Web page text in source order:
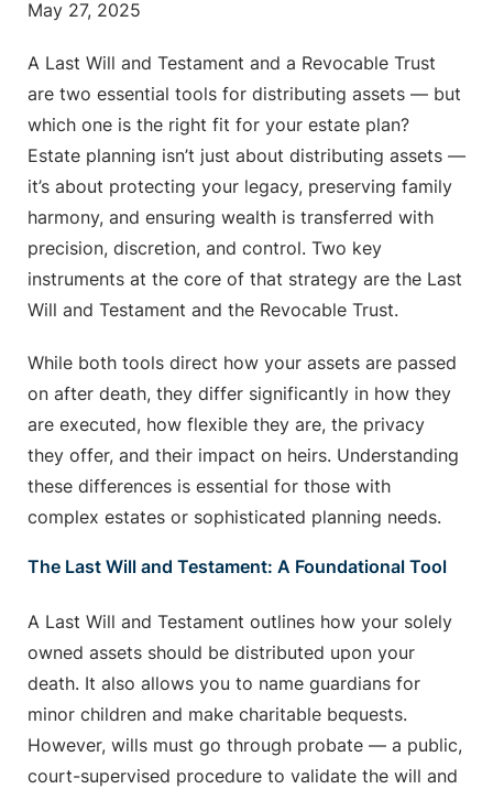
May 27, 2025
A Last Will and Testament and a Revocable Trust
are two essential tools for distributing assets — but
which one is the right fit for your estate plan?
Estate planning isn’t just about distributing assets —
it’s about protecting your legacy, preserving family
harmony, and ensuring wealth is transferred with
precision, discretion, and control. Two key
instruments at the core of that strategy are the Last
Will and Testament and the Revocable Trust.
While both tools direct how your assets are passed
on after death, they differ significantly in how they
are executed, how flexible they are, the privacy
they offer, and their impact on heirs. Understanding
these differences is essential for those with
complex estates or sophisticated planning needs.
The Last Will and Testament: A Foundational Tool
A Last Will and Testament outlines how your solely
owned assets should be distributed upon your
death. It also allows you to name guardians for
minor children and make charitable bequests.
However, wills must go through probate — a public,
court-supervised procedure to validate the will and